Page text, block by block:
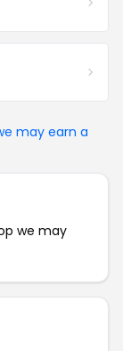
may earn a
we may